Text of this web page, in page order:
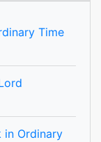
Time
in Ordinary